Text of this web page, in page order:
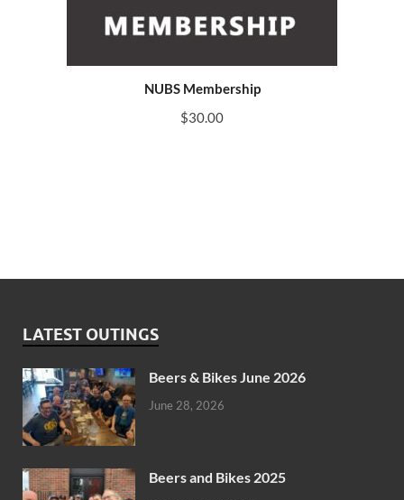
NUBS Membership
$30.00
LATEST OUTINGS
Beers & Bikes June 2026
June 28, 2026
Beers and Bikes 2025